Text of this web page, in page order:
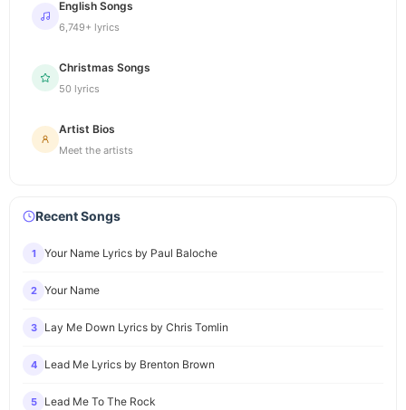
English Songs
6,749+ lyrics
Christmas Songs
50 lyrics
Artist Bios
Meet the artists
Recent Songs
1 Your Name Lyrics by Paul Baloche
2 Your Name
3 Lay Me Down Lyrics by Chris Tomlin
4 Lead Me Lyrics by Brenton Brown
5 Lead Me To The Rock